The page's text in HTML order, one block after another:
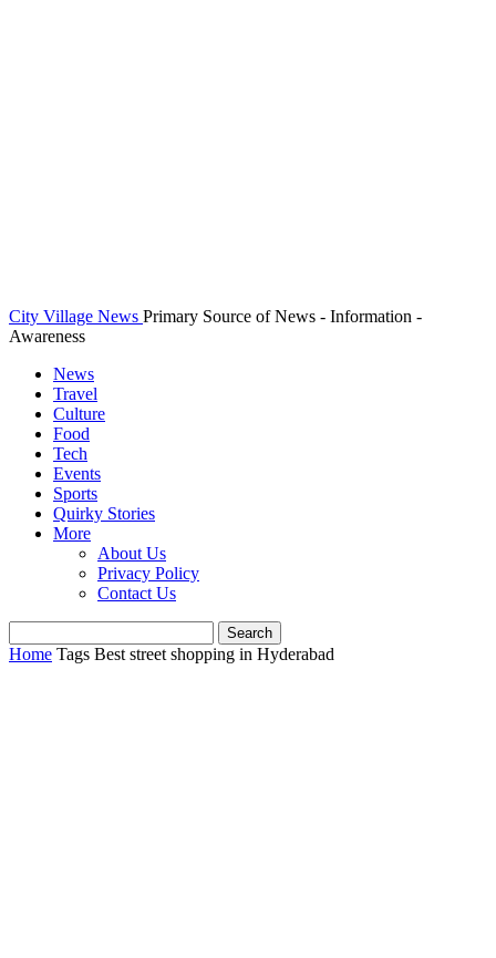
City Village News Primary Source of News - Information -
Awareness
News
Travel
Culture
Food
Tech
Events
Sports
Quirky Stories
More
About Us
Privacy Policy
Contact Us
Home Tags Best street shopping in Hyderabad